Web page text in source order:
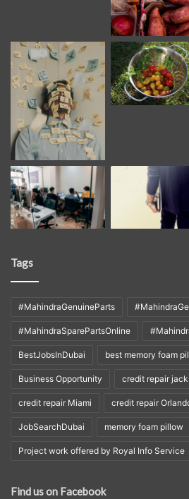
Tags
#MahindraGenuineParts
#MahindraSparePartsOnline
BestJobsInDubai best memory foam
Business Opportunity credit repair
credit repair Miami credit repair
JobSearchDubai memory foam pillow
Project work offered by Royal Info Service
Find us on Facebook